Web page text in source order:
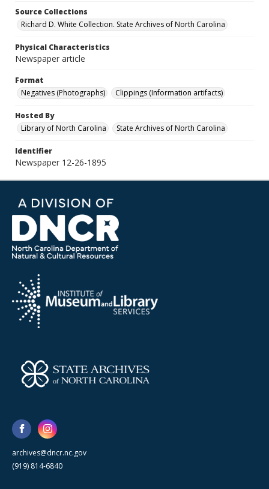
Source Collections
Richard D. White Collection. State Archives of North Carolina
Physical Characteristics
Newspaper article
Format
Negatives (Photographs)
Clippings (Information artifacts)
Hosted By
Library of North Carolina
State Archives of North Carolina
Identifier
Newspaper 12-26-1895
archives@dncr.nc.gov
(919) 814-6840